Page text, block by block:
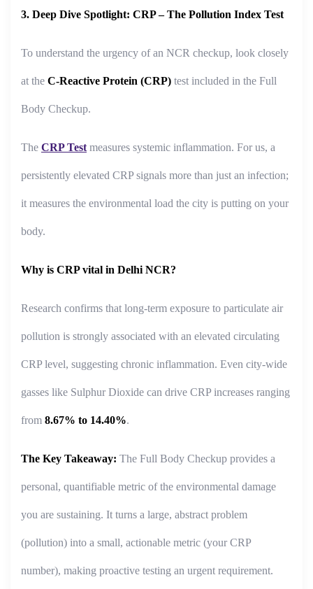
3. Deep Dive Spotlight: CRP – The Pollution Index Test
To understand the urgency of an NCR checkup, look closely
at the C-Reactive Protein (CRP) test included in the Full
Body Checkup.
The CRP Test measures systemic inflammation. For us, a
persistently elevated CRP signals more than just an infection;
it measures the environmental load the city is putting on your
body.
Why is CRP vital in Delhi NCR?
Research confirms that long-term exposure to particulate air
pollution is strongly associated with an elevated circulating
CRP level, suggesting chronic inflammation. Even city-wide
gasses like Sulphur Dioxide can drive CRP increases ranging
from 8.67% to 14.40%.
The Key Takeaway: The Full Body Checkup provides a
personal, quantifiable metric of the environmental damage
you are sustaining. It turns a large, abstract problem
(pollution) into a small, actionable metric (your CRP
number), making proactive testing an urgent requirement.